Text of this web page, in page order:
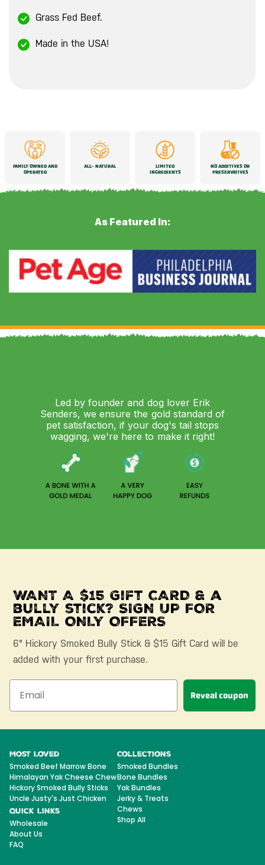
Grass Fed Beef.
Made in the USA!
FAMILY OWNED AND
OPERATED
ALL- NATURAL
LIMITED
INGREDIENTS
NO ADDITIVES OR
PRESERVATIVES
As Featured In:
Led by founder and dog lover Erik
Senders, we ensure the gold standard of
pet satisfaction, if your dog's tail stops
wagging, we're here to make it right!
WANT A $15 Gift CARD & a
bully stick? SIGN UP FOR
EMAIL ONLY OFFERS
6" Hickory Smoked Bully Stick & $15 Gift Card will be
added with your first purchase.
Reveal coupon
Most Loved
Smoked Beef Marrow Bone
Himalayan Yak Cheese Chew
Hickory Smoked Bully Sticks
Uncle Justy's Just Chicken
Quick Links
Wholesale
About Us
FAQ
Collections
Smoked Bundles
Bone Bundles
Yak Bundles
Jerky & Treats
Chews
Shop All